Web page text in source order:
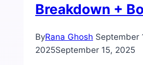
Breakdown +
ByRana Ghosh September
2025September 15, 2025